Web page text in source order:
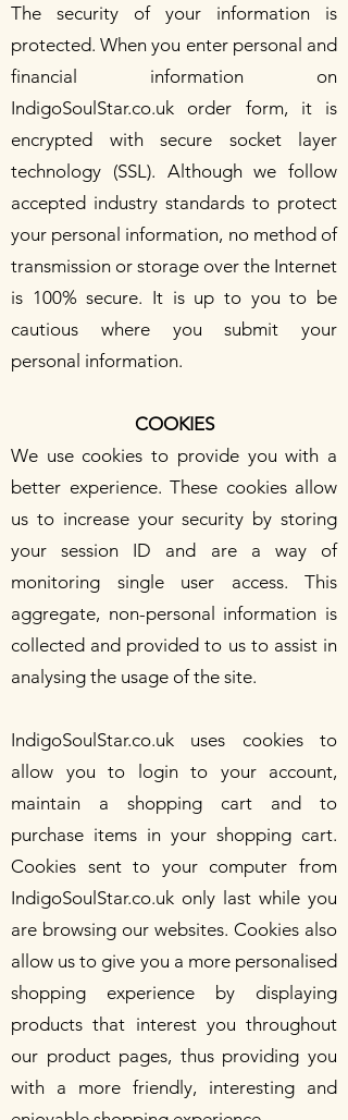
The security of your information is
protected. When you enter personal and
financial information on
IndigoSoulStar.co.uk order form, it is
encrypted with secure socket layer
technology (SSL). Although we follow
accepted industry standards to protect
your personal information, no method of
transmission or storage over the Internet
is 100% secure. It is up to you to be
cautious where you submit your
personal information.
COOKIES
We use cookies to provide you with a
better experience. These cookies allow
us to increase your security by storing
your session ID and are a way of
monitoring single user access. This
aggregate, non-personal information is
collected and provided to us to assist in
analysing the usage of the site.
IndigoSoulStar.co.uk uses cookies to
allow you to login to your account,
maintain a shopping cart and to
purchase items in your shopping cart.
Cookies sent to your computer from
IndigoSoulStar.co.uk only last while you
are browsing our websites. Cookies also
allow us to give you a more personalised
shopping experience by displaying
products that interest you throughout
our product pages, thus providing you
with a more friendly, interesting and